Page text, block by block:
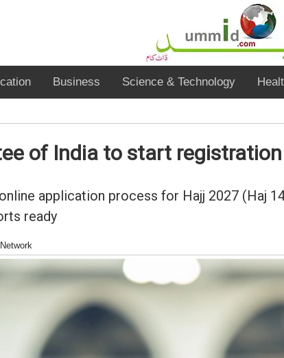
Business Science & Technology
of India to start
application process for Hajj 2027 (Haj
ready